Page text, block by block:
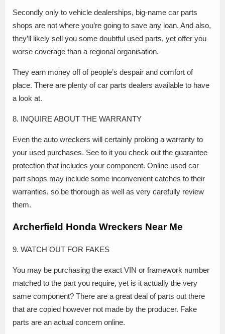
Secondly only to vehicle dealerships, big-name car parts
shops are not where you’re going to save any loan. And also,
they’ll likely sell you some doubtful used parts, yet offer you
worse coverage than a regional organisation.
They earn money off of people’s despair and comfort of
place. There are plenty of car parts dealers available to have
a look at.
8. INQUIRE ABOUT THE WARRANTY
Even the auto wreckers will certainly prolong a warranty to
your used purchases. See to it you check out the guarantee
protection that includes your component. Online used car
part shops may include some inconvenient catches to their
warranties, so be thorough as well as very carefully review
them.
Archerfield Honda Wreckers Near Me
9. WATCH OUT FOR FAKES
You may be purchasing the exact VIN or framework number
matched to the part you require, yet is it actually the very
same component? There are a great deal of parts out there
that are copied however not made by the producer. Fake
parts are an actual concern online.